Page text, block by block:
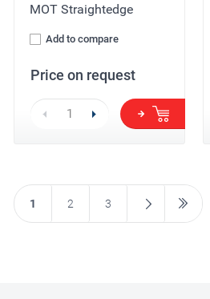
MOT Straightedge
Add to compare
Price on request
1 2 3